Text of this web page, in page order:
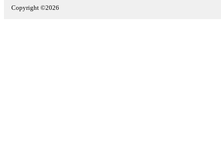
Copyright ©2026